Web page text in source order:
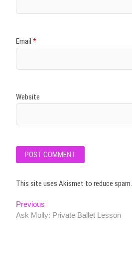
Email *
Website
This site uses Akismet to reduce spam.
Post
navigation
Previous
post:
Ask Molly: Private Ballet Lesson